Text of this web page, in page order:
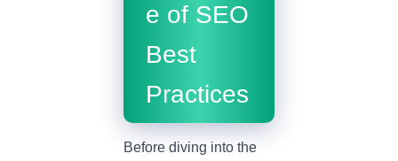
e of SEO
Best
Practices
Before diving into the